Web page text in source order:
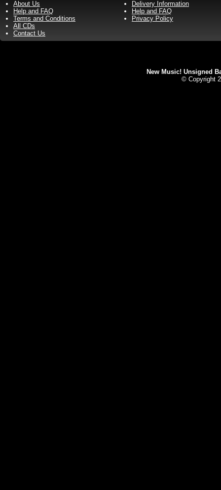
About Us
Help and FAQ
Terms and Conditions
All CDs
Contact Us
Delivery Information
Help and FAQ
Privacy Policy
New Music! Unsigned
© Copyright